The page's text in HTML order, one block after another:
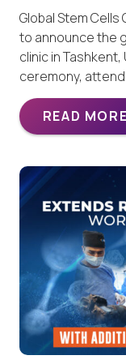
Global Stem Cells
to announce the
clinic in
ceremony,
READ MORE